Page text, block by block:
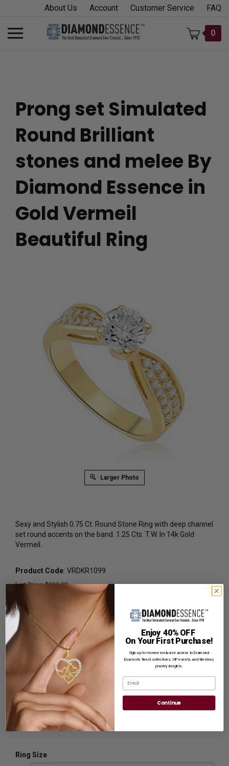
content
About Us Account Customer Service FAQ
Toggle
mobile
0
Prong set Simulated
Round Brilliant
stones and melee By
Diamond Essence in
Gold Vermeil
Beautiful Ring
Larger Photo
Sexy and Stylish 0.75 Ct. Round Stone Ring with deep channel
set round accents on the band. 1.25 Cts. T.W. In 14k Gold
Vermeil.
List Price: $329.00
Reg. Price: $249.00
Summer Sale:
Get Extra 37% Off with Promo Code
SS37
Free Shipping In Attractive Leather Gift Box.
Ideal for Gift Giving.
Ring Sizer:To Measure your ring sizeClick here.
Customization:If you want to customize this product,
pleaseContact us.
Availability:Usually Ships in 1 to 2 Business Days.
Product Code: VRDKR1099
Ring Size
Enjoy 40% OFF
On Your First Purchase!
Sign up to receive exclusive access to Diamond
Essence’s finest collections, VIP events, and timeless
jewelry insights.
Continue